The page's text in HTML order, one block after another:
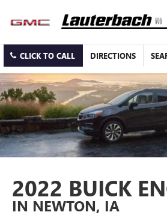
CLICK TO CALL DIRECTIONS
2022 BUICK
IN NEWTON, IA